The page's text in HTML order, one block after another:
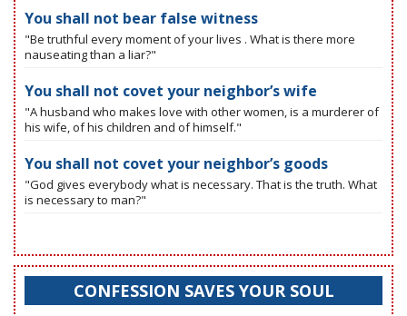
You shall not bear false witness
"Be truthful every moment of your lives . What is there more
nauseating than a liar?"
You shall not covet your neighbor’s wife
"A husband who makes love with other women, is a murderer of
his wife, of his children and of himself."
You shall not covet your neighbor’s goods
"God gives everybody what is necessary. That is the truth. What
is necessary to man?"
CONFESSION SAVES YOUR SOUL